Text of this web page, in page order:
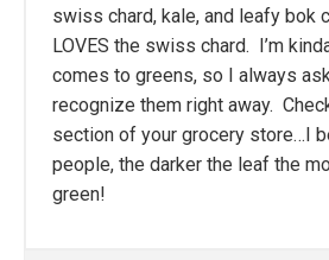
swiss chard, kale, and leafy bok
LOVES the swiss chard. I’m
comes to greens, so I always
recognize them right away.
section of your grocery store…I
people, the darker the leaf the
green!